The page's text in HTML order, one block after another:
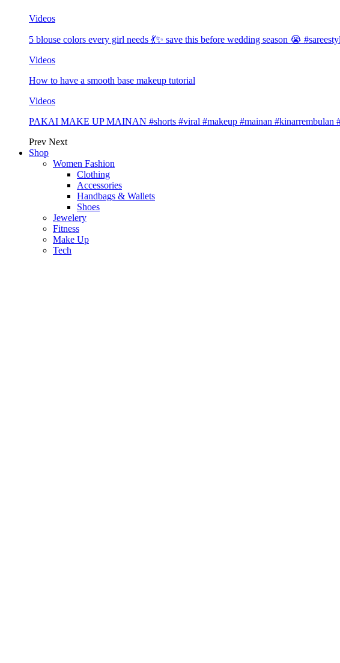
Videos
5 blouse colors every girl needs 💃✨ save this before wedding season 😭
Videos
How to have a smooth base makeup tutorial
Videos
PAKAI MAKE UP MAINAN #shorts #viral #makeup #mainan #kinarrembulan
Prev Next
Shop
Women Fashion
Clothing
Accessories
Handbags & Wallets
Shoes
Jewelery
Fitness
Make Up
Tech